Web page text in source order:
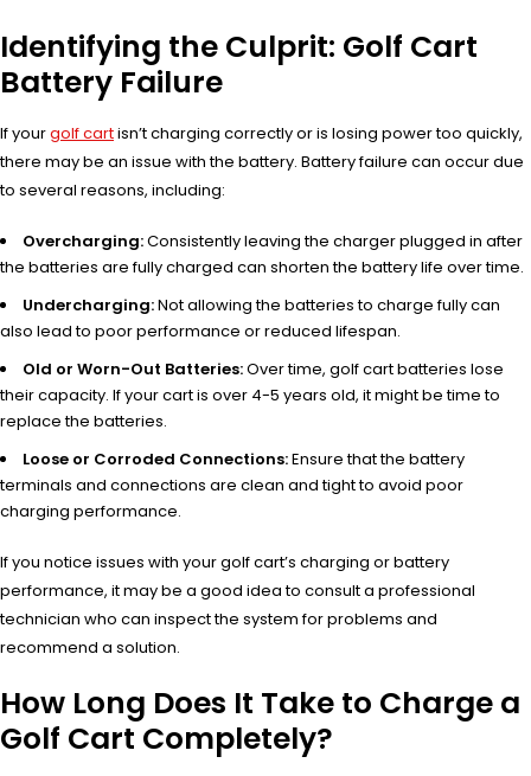
Identifying the Culprit: Golf Cart
Battery Failure
If yourgolf cartisn’t charging correctly or is losing power too quickly,
there may be an issue with the battery. Battery failure can occur due
to several reasons, including:
Overcharging:Consistently leaving the charger plugged in after
the batteries are fully charged can shorten the battery life over time.
Undercharging:Not allowing the batteries to charge fully can
also lead to poor performance or reduced lifespan.
Old or Worn-Out Batteries:Over time, golf cart batteries lose
their capacity. If your cart is over 4-5 years old, it might be time to
replace the batteries.
Loose or Corroded Connections:Ensure that the battery
terminals and connections are clean and tight to avoid poor
charging performance.
If you notice issues with your golf cart’s charging or battery
performance, it may be a good idea to consult a professional
technician who can inspect the system for problems and
recommend a solution.
How Long Does It Take to Charge a
Golf Cart Completely?